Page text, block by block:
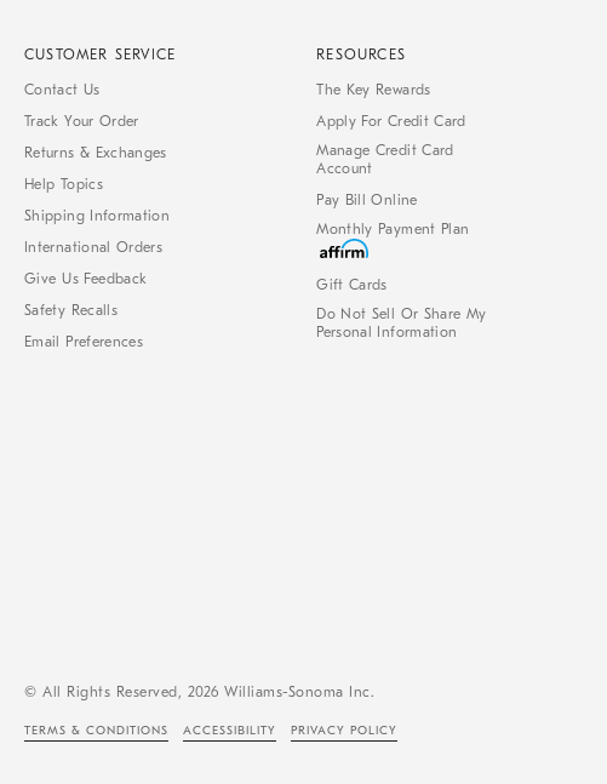
CUSTOMER SERVICE
Contact Us
Track Your Order
Returns & Exchanges
Help Topics
Shipping Information
International Orders
Give Us Feedback
Safety Recalls
Email Preferences
RESOURCES
The Key Rewards
Apply For Credit Card
Manage Credit Card
Account
Pay Bill Online
Monthly Payment Plan
Gift Cards
Do Not Sell Or Share My
Personal Information
© All Rights Reserved, 2026 Williams-Sonoma Inc.
TERMS & CONDITIONS ACCESSIBILITY PRIVACY POLICY